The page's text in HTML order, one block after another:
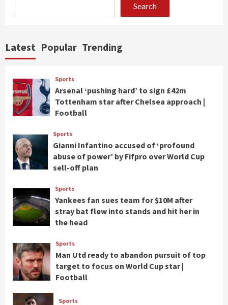
Search
Latest Popular Trending
Sports
Arsenal ‘pushing hard’ to sign £42m
Tottenham star after Chelsea approach |
Football
Sports
Gianni Infantino accused of ‘profound
abuse of power’ by Fifpro over World Cup
sell-off plan
Sports
Yankees fan sues team for $10M after
stray bat flew into stands and hit her in
the head
Sports
Man Utd ready to abandon pursuit of top
target to focus on World Cup star |
Football
Sports